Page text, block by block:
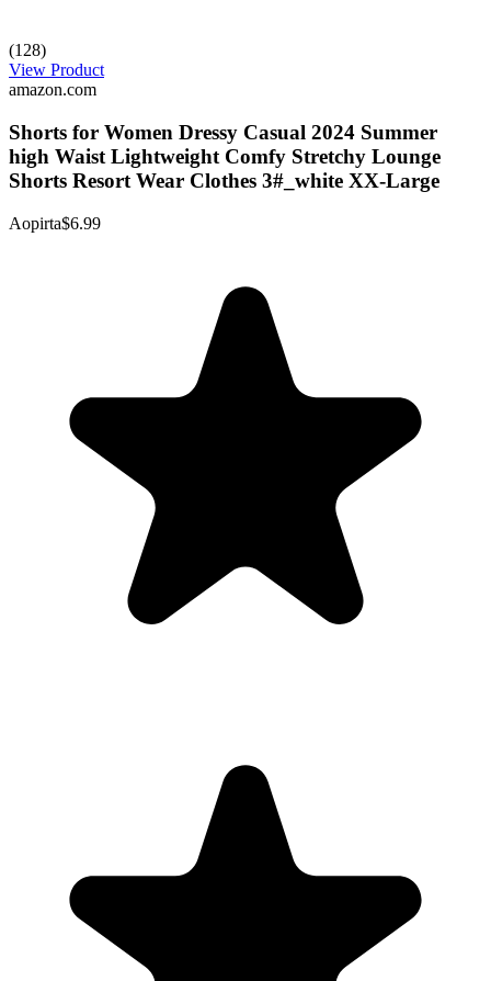
(128)
View Product
amazon.com
Shorts for Women Dressy Casual 2024 Summer
high Waist Lightweight Comfy Stretchy Lounge
Shorts Resort Wear Clothes 3#_white XX-Large
Aopirta$6.99